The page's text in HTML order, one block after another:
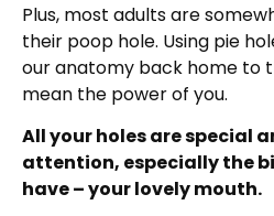
Plus, most adults are
their poop hole. Using pie
our anatomy back home to
mean the power of you.
All your holes are special
attention, especially the
have – your lovely mouth.